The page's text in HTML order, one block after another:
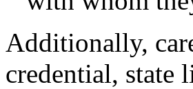
Additionally,
credential, state